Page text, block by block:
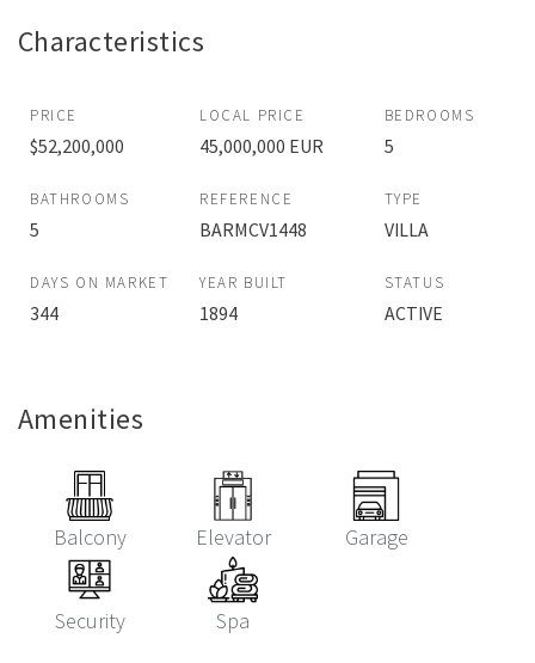
Characteristics
PRICE
$52,200,000
LOCAL PRICE
45,000,000 EUR
BEDROOMS
5
BATHROOMS
5
REFERENCE
BARMCV1448
TYPE
VILLA
DAYS ON MARKET
344
YEAR BUILT
1894
STATUS
ACTIVE
Amenities
Balcony Elevator Garage
Security Spa